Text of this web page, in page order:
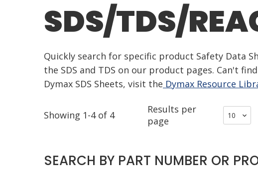
SDS/TDS/
Quickly search for specific product Safety Data
the SDS and TDS on our product pages. Can't
Dymax SDS Sheets, visit the Dymax Resource
Showing 1-4 of 4
Results per
page
SEARCH BY PART NUMBER OR